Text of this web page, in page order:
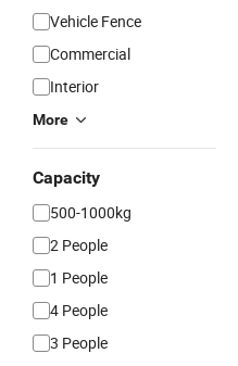
Vehicle Fence
Commercial
Interior
More
Capacity
500-1000kg
2 People
1 People
4 People
3 People